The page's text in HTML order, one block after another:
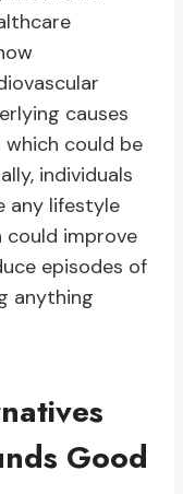
causes
could be
individuals
any lifestyle
could improve
episodes of
anything
Good